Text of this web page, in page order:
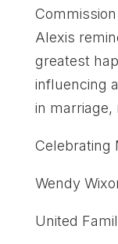
Alexis
greatest
influencing
in marriage,
Celebrating
Wendy
United